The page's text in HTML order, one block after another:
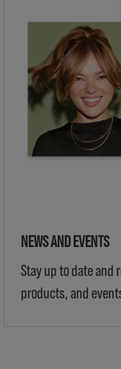
NEWS AND EVENTS
Stay up to date and
products, and